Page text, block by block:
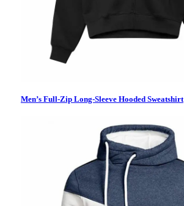
Men’s Full-Zip Long-Sleeve Hooded Sweatshirt